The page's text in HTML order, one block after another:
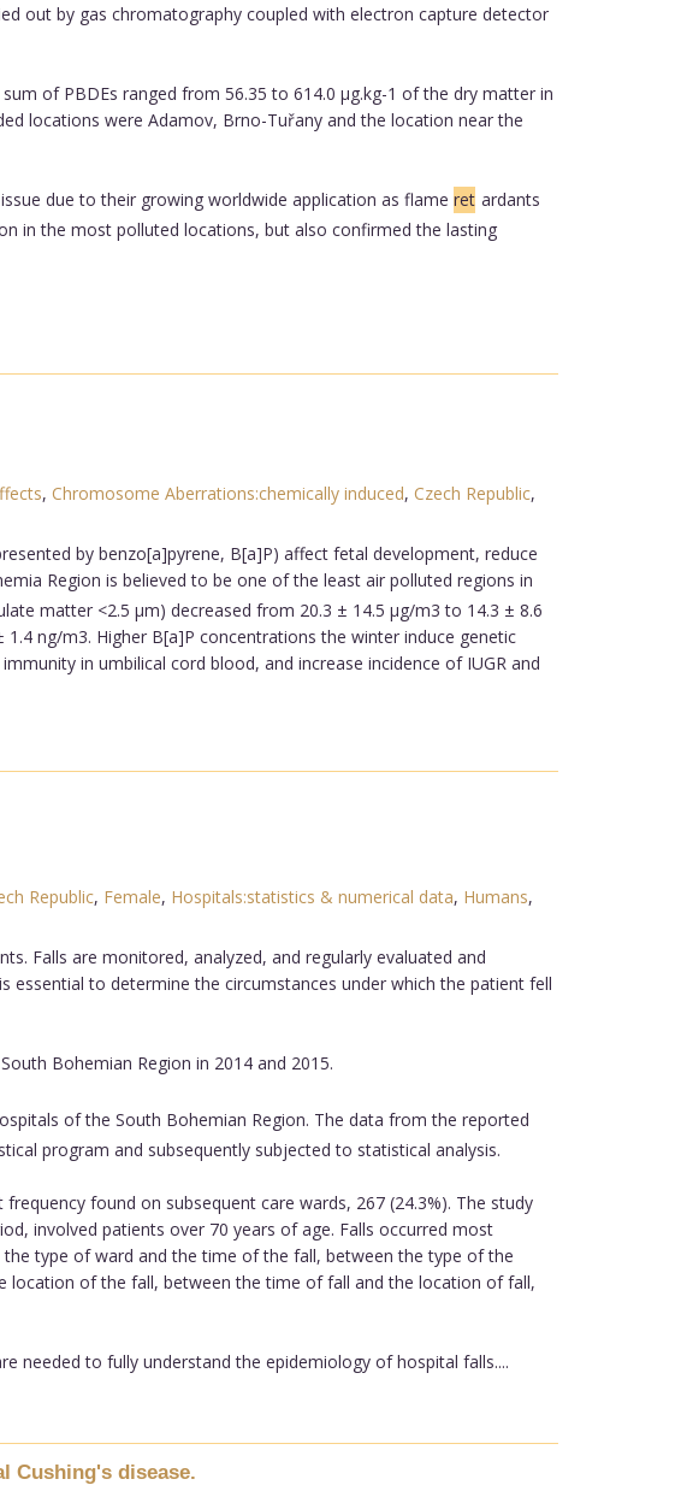
out by gas chromatography coupled with electron capture detector
of PBDEs ranged from 56.35 to 614.0 µg.kg-1 of the dry matter in
locations were Adamov, Brno-Tuřany and the location near the
due to their growing worldwide application as flame ret ardants
in the most polluted locations, but also confirmed the lasting
, Chromosome Aberrations:chemically induced, Czech Republic,
by benzo[a]pyrene, B[a]P) affect fetal development, reduce
Region is believed to be one of the least air polluted regions in
matter <2.5 µm) decreased from 20.3 ± 14.5 µg/m3 to 14.3 ± 8.6
ng/m3. Higher B[a]P concentrations the winter induce genetic
in umbilical cord blood, and increase incidence of IUGR and
Republic, Female, Hospitals:statistics & numerical data, Humans,
Falls are monitored, analyzed, and regularly evaluated and
essential to determine the circumstances under which the patient fell
Bohemian Region in 2014 and 2015.
of the South Bohemian Region. The data from the reported
program and subsequently subjected to statistical analysis.
found on subsequent care wards, 267 (24.3%). The study
involved patients over 70 years of age. Falls occurred most
type of ward and the time of the fall, between the type of the
of the fall, between the time of fall and the location of fall,
needed to fully understand the epidemiology of hospital falls....
Cushing's disease.